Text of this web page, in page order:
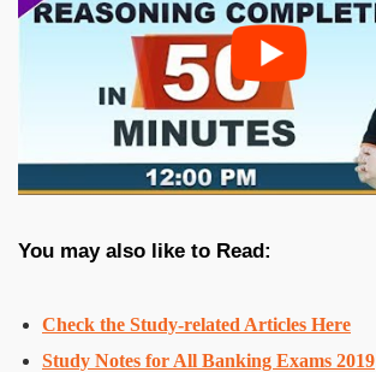
You may also like to Read:
Check the Study-related Articles Here
Study Notes for All Banking Exams 2019